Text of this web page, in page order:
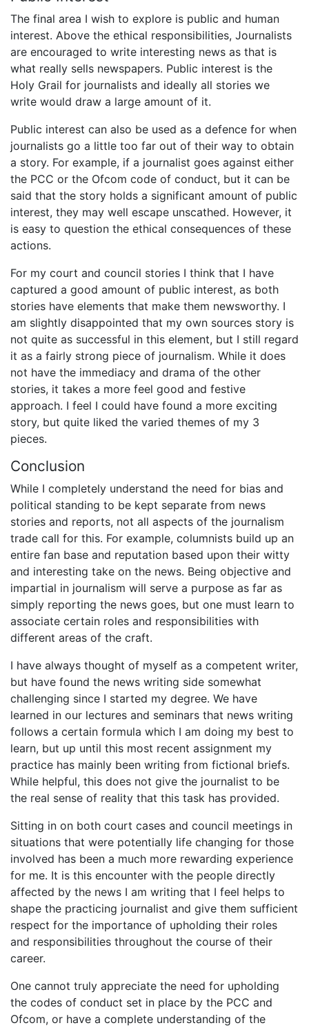
The final area I wish to explore is public and human
interest. Above the ethical responsibilities, Journalists
are encouraged to write interesting news as that is
what really sells newspapers. Public interest is the
Holy Grail for journalists and ideally all stories we
write would draw a large amount of it.
Public interest can also be used as a defence for when
journalists go a little too far out of their way to obtain
a story. For example, if a journalist goes against either
the PCC or the Ofcom code of conduct, but it can be
said that the story holds a significant amount of public
interest, they may well escape unscathed. However, it
is easy to question the ethical consequences of these
actions.
For my court and council stories I think that I have
captured a good amount of public interest, as both
stories have elements that make them newsworthy. I
am slightly disappointed that my own sources story is
not quite as successful in this element, but I still regard
it as a fairly strong piece of journalism. While it does
not have the immediacy and drama of the other
stories, it takes a more feel good and festive
approach. I feel I could have found a more exciting
story, but quite liked the varied themes of my 3
pieces.
Conclusion
While I completely understand the need for bias and
political standing to be kept separate from news
stories and reports, not all aspects of the journalism
trade call for this. For example, columnists build up an
entire fan base and reputation based upon their witty
and interesting take on the news. Being objective and
impartial in journalism will serve a purpose as far as
simply reporting the news goes, but one must learn to
associate certain roles and responsibilities with
different areas of the craft.
I have always thought of myself as a competent writer,
but have found the news writing side somewhat
challenging since I started my degree. We have
learned in our lectures and seminars that news writing
follows a certain formula which I am doing my best to
learn, but up until this most recent assignment my
practice has mainly been writing from fictional briefs.
While helpful, this does not give the journalist to be
the real sense of reality that this task has provided.
Sitting in on both court cases and council meetings in
situations that were potentially life changing for those
involved has been a much more rewarding experience
for me. It is this encounter with the people directly
affected by the news I am writing that I feel helps to
shape the practicing journalist and give them sufficient
respect for the importance of upholding their roles
and responsibilities throughout the course of their
career.
One cannot truly appreciate the need for upholding
the codes of conduct set in place by the PCC and
Ofcom, or have a complete understanding of the